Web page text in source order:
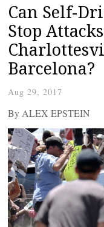
Can Self-
Stop
Barcelona?
Aug 29, 2017
By ALEX EPSTEIN